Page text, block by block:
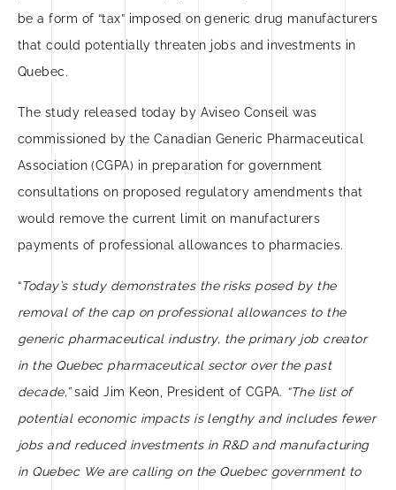
be a form of “tax” imposed on generic drug manufacturers
that could potentially threaten jobs and investments in
Quebec.
The study released today by Aviseo Conseil was
commissioned by the Canadian Generic Pharmaceutical
Association (CGPA) in preparation for government
consultations on proposed regulatory amendments that
would remove the current limit on manufacturers
payments of professional allowances to pharmacies.
“Today’s study demonstrates the risks posed by the
removal of the cap on professional allowances to the
generic pharmaceutical industry, the primary job creator
in the Quebec pharmaceutical sector over the past
decade,”said Jim Keon, President of CGPA. “The list of
potential economic impacts is lengthy and includes fewer
jobs and reduced investments in R&D and manufacturing
in Quebec We are calling on the Quebec government to